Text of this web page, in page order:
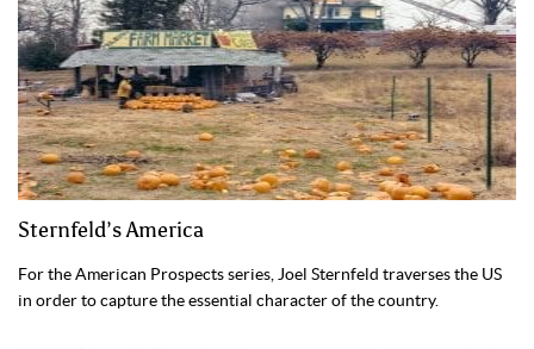
Sternfeld’s America
For the American Prospects series, Joel Sternfeld traverses the US
in order to capture the essential character of the country.